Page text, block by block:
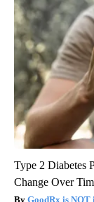
Type 2 Diabetes
Change Over
GoodRx is NOT